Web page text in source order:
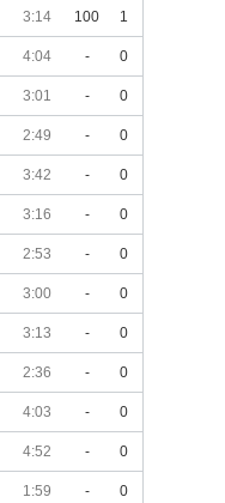
3:14 100 1
4:04 - 0
3:01 - 0
2:49 - 0
3:42 - 0
3:16 - 0
2:53 - 0
3:00 - 0
3:13 - 0
2:36 - 0
4:03 - 0
4:52 - 0
1:59 - 0